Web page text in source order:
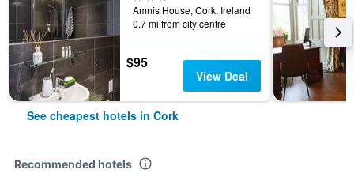
Amnis House, Cork, Ireland
0.7 mi from city centre
$95
View Deal
See cheapest hotels in Cork
Recommended hotels